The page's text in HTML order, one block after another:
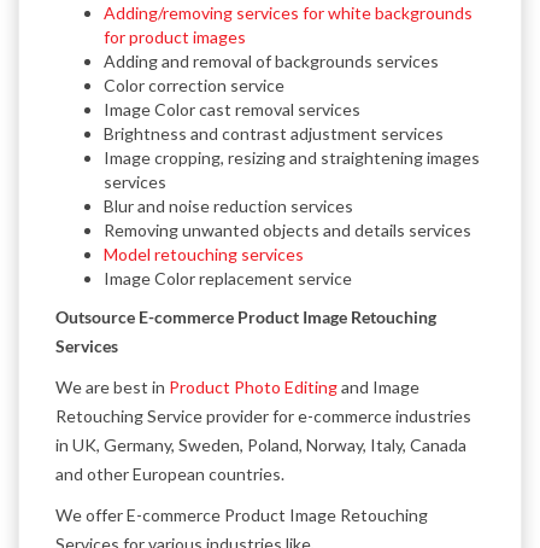
Adding/removing services for white backgrounds
for product images
Adding and removal of backgrounds services
Color correction service
Image Color cast removal services
Brightness and contrast adjustment services
Image cropping, resizing and straightening images
services
Blur and noise reduction services
Removing unwanted objects and details services
Model retouching services
Image Color replacement service
Outsource E-commerce Product Image Retouching
Services
We are best in Product Photo Editingand Image
Retouching Service provider for e-commerce industries
in UK, Germany, Sweden, Poland, Norway, Italy, Canada
and other European countries.
We offer E-commerce Product Image Retouching
Services for various industries like,